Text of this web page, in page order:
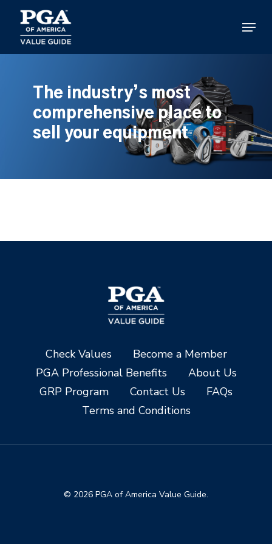
main
content
Menu
The industry’s most
comprehensive place to
sell your equipment
Check Values
Become a Member
PGA Professional Benefits
About Us
GRP Program
Contact Us
FAQs
Terms and Conditions
© 2026 PGA of America Value Guide.